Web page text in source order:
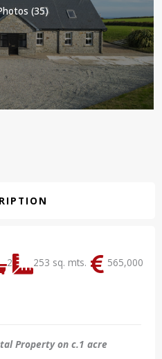
(35)
2 253 sq. mts. 565,000
Property on c.1 acre